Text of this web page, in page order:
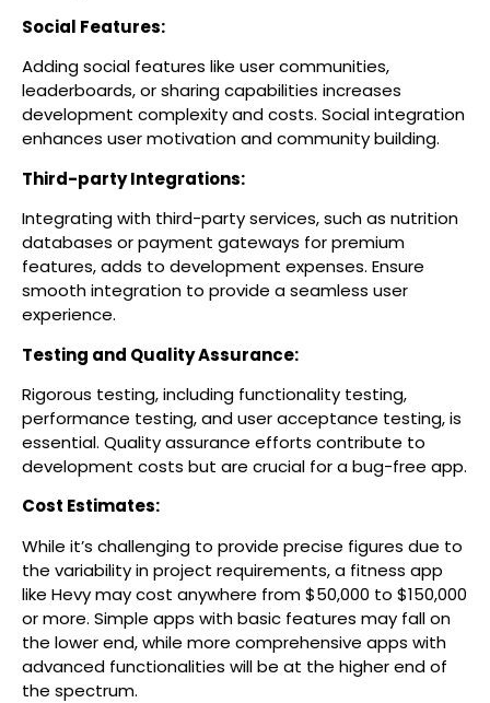
Social Features:
Adding social features like user communities,
leaderboards, or sharing capabilities increases
development complexity and costs. Social integration
enhances user motivation and community building.
Third-party Integrations:
Integrating with third-party services, such as nutrition
databases or payment gateways for premium
features, adds to development expenses. Ensure
smooth integration to provide a seamless user
experience.
Testing and Quality Assurance:
Rigorous testing, including functionality testing,
performance testing, and user acceptance testing, is
essential. Quality assurance efforts contribute to
development costs but are crucial for a bug-free app.
Cost Estimates:
While it’s challenging to provide precise figures due to
the variability in project requirements, a fitness app
like Hevy may cost anywhere from $50,000 to $150,000
or more. Simple apps with basic features may fall on
the lower end, while more comprehensive apps with
advanced functionalities will be at the higher end of
the spectrum.